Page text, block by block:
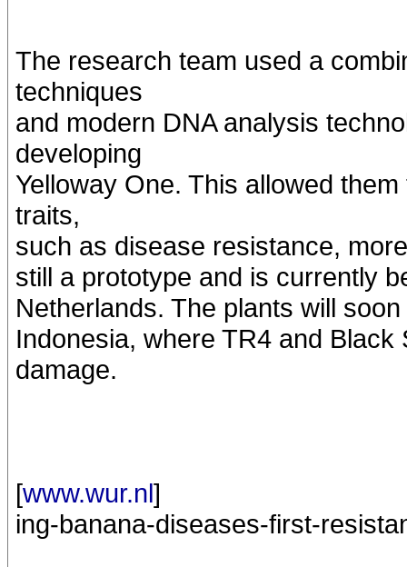
The research team used a
techniques
and modern DNA analysis
developing
Yelloway One. This allowed
traits,
such as disease resistance,
still a prototype and is currently
Netherlands. The plants will
Indonesia, where TR4 and
damage.
[www.wur.nl]
ing-banana-diseases-first-